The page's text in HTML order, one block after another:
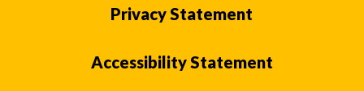
Privacy Statement
Accessibility Statement